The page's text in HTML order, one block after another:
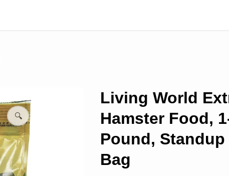
🔍
Living World
Hamster Food,
Pound,
Bag